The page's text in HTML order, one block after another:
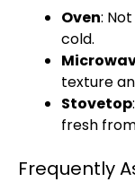
Oven:
cold.
texture
Stovetop
fresh
Frequently